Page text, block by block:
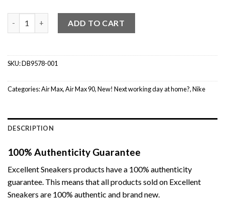
ADD TO CART
SKU:DB9578-001
Categories:Air Max,Air Max 90,New! Next working day at home?,Nike
DESCRIPTION
100% Authenticity Guarantee
Excellent Sneakers products have a 100% authenticity
guarantee. This means that all products sold on Excellent
Sneakers are 100% authentic and brand new.